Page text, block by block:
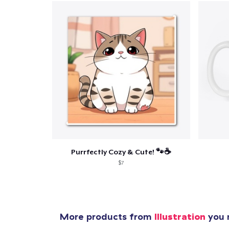
Purrfectly Cozy & Cute! 🐾☕
$7
More products from Illustration you